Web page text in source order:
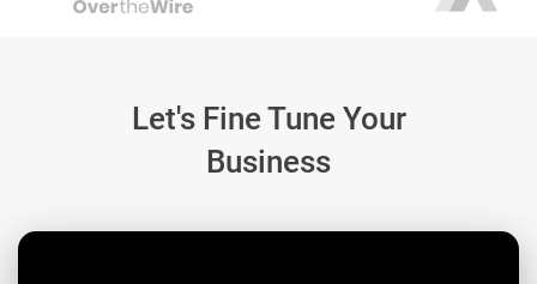
Let's Fine Tune Your
Business